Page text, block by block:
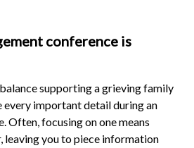
conference is
supporting a grieving family
every important detail during an
Often, focusing on one means
leaving you to piece information